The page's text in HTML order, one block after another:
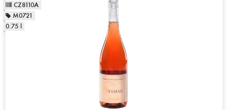
CZ8110A
M0721
0.75 l